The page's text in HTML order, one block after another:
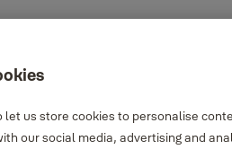
let us store cookies to personalise
our social media, advertising and